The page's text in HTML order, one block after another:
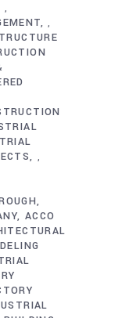
,
,
,
ACCO